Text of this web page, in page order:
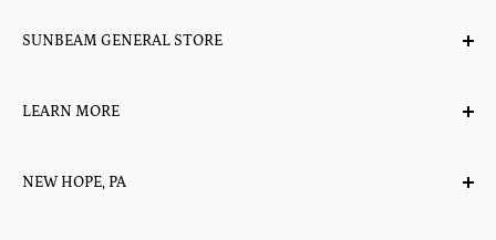
SUNBEAM GENERAL STORE
gather, play, learn, have their spirits lifted, and
LEARN MORE
About Us
NEW HOPE, PA